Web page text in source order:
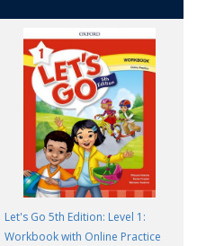
Let's Go 5th Edition: Level 1:
Workbook with Online Practice